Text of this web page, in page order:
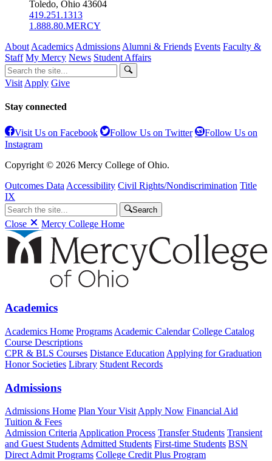
Toledo, Ohio 43604
419.251.1313
1.888.80.MERCY
About Academics Admissions Alumni & Friends Events Faculty &
Staff My Mercy News Student Affairs
Visit Apply Give
Stay connected
Visit Us on Facebook Follow Us on Twitter
Follow Us on
Instagram
Copyright © 2026 Mercy College of Ohio.
Outcomes Data Accessibility Civil Rights/Nondiscrimination Title
IX
Search
Close Mercy College Home
Academics
Academics Home Programs Academic Calendar College Catalog
Course Descriptions
CPR & BLS Courses Distance Education Applying for Graduation
Honor Societies Library Student Records
Admissions
Admissions Home Plan Your Visit Apply Now Financial Aid
Tuition & Fees
Admission Criteria Application Process Transfer Students Transient
and Guest Students Admitted Students First-time Students BSN
Direct Admit Programs College Credit Plus Program